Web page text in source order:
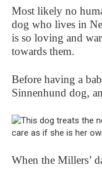
Most likely no
dog who lives in
is so loving and
towards them.
Before having a
Sinnenhund dog,
When the Millers’